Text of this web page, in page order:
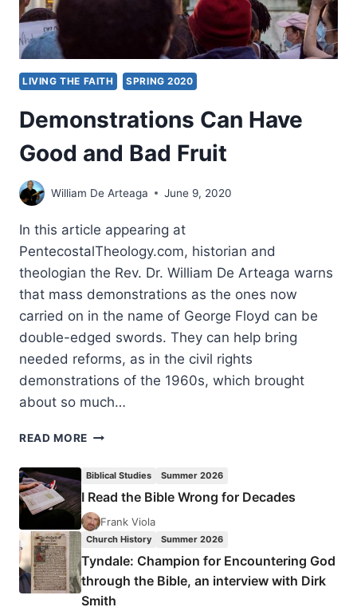
LIVING THE FAITH SPRING 2020
Demonstrations Can Have
Good and Bad Fruit
William De Arteaga June 9, 2020
In this article appearing at
PentecostalTheology.com, historian and
theologian the Rev. Dr. William De Arteaga warns
that mass demonstrations as the ones now
carried on in the name of George Floyd can be
double-edged swords. They can help bring
needed reforms, as in the civil rights
demonstrations of the 1960s, which brought
about so much…
READ MORE DEMONSTRATIONS
AND
BAD
FRUIT
Biblical Studies Summer 2026
I Read the Bible Wrong for Decades
Frank Viola
Church History Summer 2026
Tyndale: Champion for Encountering God
through the Bible, an interview with Dirk
Smith